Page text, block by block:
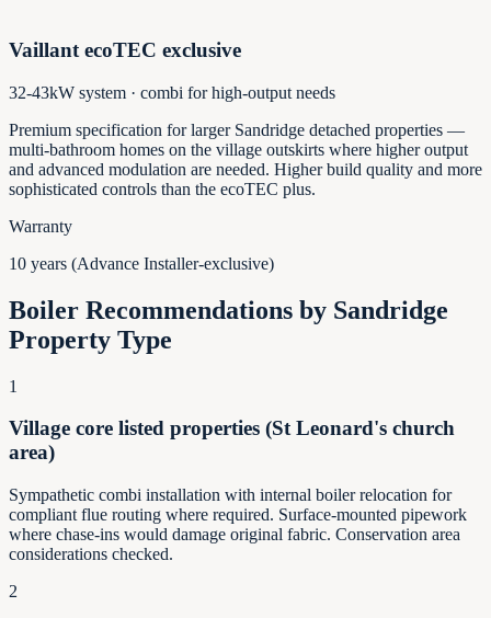
Vaillant ecoTEC exclusive
32-43kW system · combi for high-output needs
Premium specification for larger Sandridge detached properties —
multi-bathroom homes on the village outskirts where higher output
and advanced modulation are needed. Higher build quality and more
sophisticated controls than the ecoTEC plus.
Warranty
10 years (Advance Installer-exclusive)
Boiler Recommendations by Sandridge
Property Type
1
Village core listed properties (St Leonard's church
area)
Sympathetic combi installation with internal boiler relocation for
compliant flue routing where required. Surface-mounted pipework
where chase-ins would damage original fabric. Conservation area
considerations checked.
2